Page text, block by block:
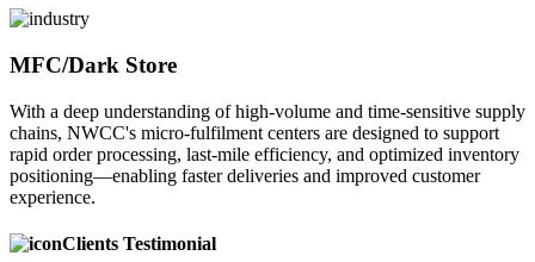
MFC/Dark Store
With a deep understanding of high-volume and time-sensitive supply
chains, NWCC's micro-fulfilment centers are designed to support
rapid order processing, last-mile efficiency, and optimized inventory
positioning—enabling faster deliveries and improved customer
experience.
Clients Testimonial